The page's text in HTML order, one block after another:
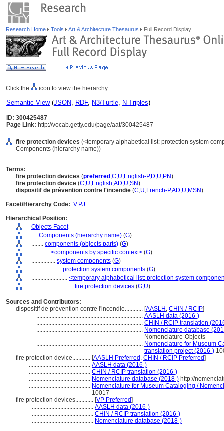
Research Home Tools Art & Architecture Thesaurus Full Record Display
Click the icon to view the hierarchy.
Semantic View(JSON, RDF, N3/Turtle, N-Triples)
ID: 300425487
Page Link: http://vocab.getty.edu/page/aat/300425487
fire protection devices (<temporary alphabetical list: protection system
Components (hierarchy name))
Terms:
fire protection devices (preferred ,C,U,English-P,D,U,PN)
fire protection device (C,U,English,AD,U,SN)
dispositif de prévention contre l'incendie (C,U,French-P,AD,U,MSN)
Facet/Hierarchy Code: V.PJ
Hierarchical Position:
Objects Facet
.... Components (hierarchy name) (G)
........ components (objects parts) (G)
............ <components by specific context> (G)
................ system components (G)
.................... protection system components (G)
........................ <temporary alphabetical list: protection system
............................ fire protection devices (G,U)
Sources and Contributors:
dispositif de prévention contre l'incendie............ [AASLH , CHIN / RCIP]
....................................................................... AASLH data (2016-)
....................................................................... CHIN / RCIP translation
....................................................................... Nomenclature database
Nomenclature-Objects
....................................................................... Nomenclature for Museum
translation project (2016-)
fire protection device............ [AASLH Preferred , CHIN / RCIP Preferred]
......................................... AASLH data (2016-)
......................................... CHIN / RCIP translation (2016-)
......................................... Nomenclature database (2018-) http://
......................................... Nomenclature for Museum Cataloging /
10017
fire protection devices............ [VP Preferred]
......................................... AASLH data (2016-)
......................................... CHIN / RCIP translation (2016-)
......................................... Nomenclature database (2018-)